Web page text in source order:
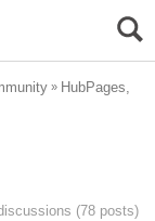
HubPages,